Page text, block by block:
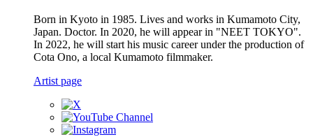
Born in Kyoto in 1985. Lives and works in Kumamoto City,
Japan. Doctor. In 2020, he will appear in "NEET TOKYO".
In 2022, he will start his music career under the production of
Cota Ono, a local Kumamoto filmmaker.
Artist page